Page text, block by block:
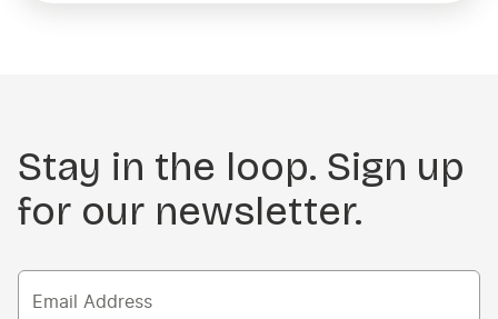
Stay in the loop. Sign up
for our newsletter.